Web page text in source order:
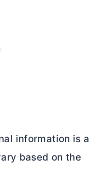
information is a
based on the